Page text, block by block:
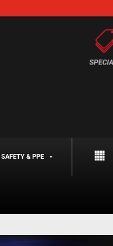
SAFETY & PPE